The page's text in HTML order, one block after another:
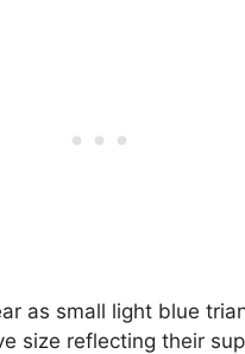
as small light blue
size reflecting their